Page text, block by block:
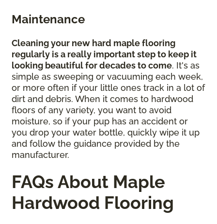
Maintenance
Cleaning your new hard maple flooring
regularly is a really important step to keep it
looking beautiful for decades to come. It's as
simple as sweeping or vacuuming each week,
or more often if your little ones track in a lot of
dirt and debris. When it comes to hardwood
floors of any variety, you want to avoid
moisture, so if your pup has an accident or
you drop your water bottle, quickly wipe it up
and follow the guidance provided by the
manufacturer.
FAQs About Maple
Hardwood Flooring